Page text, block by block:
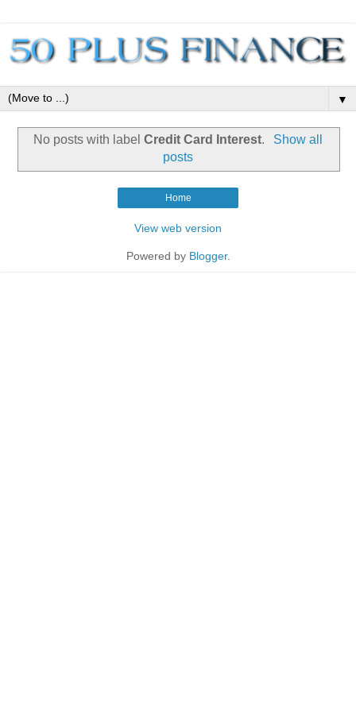
▼
No posts with labelCredit Card Interest.
Show all
posts
Home
View web version
Powered by Blogger.